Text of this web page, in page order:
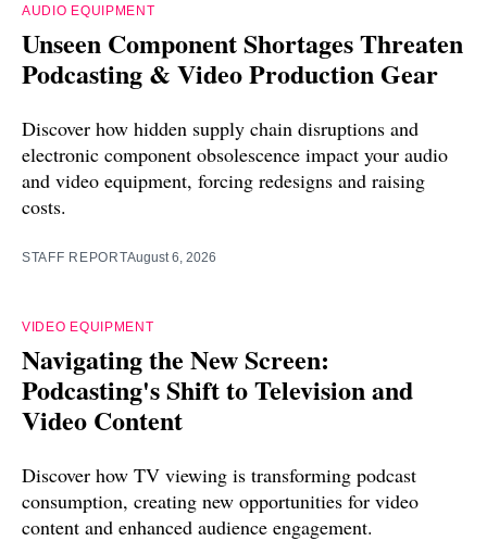
AUDIO EQUIPMENT
Unseen Component Shortages Threaten
Podcasting & Video Production Gear
Discover how hidden supply chain disruptions and
electronic component obsolescence impact your audio
and video equipment, forcing redesigns and raising
costs.
STAFF REPORTAugust 6, 2026
VIDEO EQUIPMENT
Navigating the New Screen:
Podcasting's Shift to Television and
Video Content
Discover how TV viewing is transforming podcast
consumption, creating new opportunities for video
content and enhanced audience engagement.